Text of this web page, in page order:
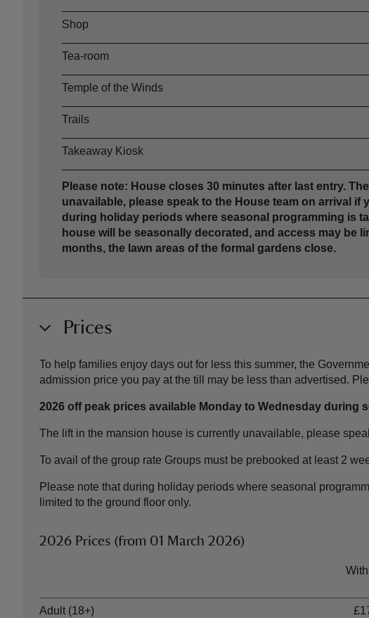
Shop
Tea-room
Temple of the Winds
Trails
Takeaway Kiosk
Please note: House closes 30 minutes after last entry.
unavailable, please speak to the House team on arrival if
during holiday periods where seasonal programming is
house will be seasonally decorated, and access may be
months, the lawn areas of the formal gardens close.
Prices
To help families enjoy days out for less this summer, the
admission price you pay at the till may be less than advertised.
2026 off peak prices available Monday to Wednesday
The lift in the mansion house is currently unavailable, please
To avail of the group rate Groups must be prebooked at least 2
Please note that during holiday periods where seasonal
limited to the ground floor only.
2026 Prices (from 01 March 2026)
Adult (18+)